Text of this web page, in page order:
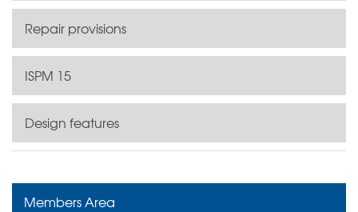
Repair provisions
ISPM 15
Design features
Members Area